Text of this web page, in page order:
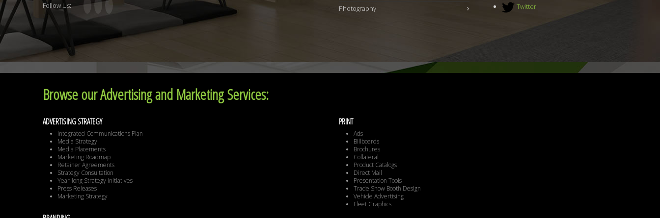
Follow Us:
Photography
Twitter
Browse our Advertising and Marketing Services:
ADVERTISING STRATEGY
Integrated Communications Plan
Media Strategy
Media Placements
Marketing Roadmap
Retainer Agreements
Strategy Consultation
Year-long Strategy Initiatives
Press Releases
Marketing Strategy
PRINT
Ads
Billboards
Brochures
Collateral
Product Catalogs
Direct Mail
Presentation Tools
Trade Show Booth Design
Vehicle Advertising
Fleet Graphics